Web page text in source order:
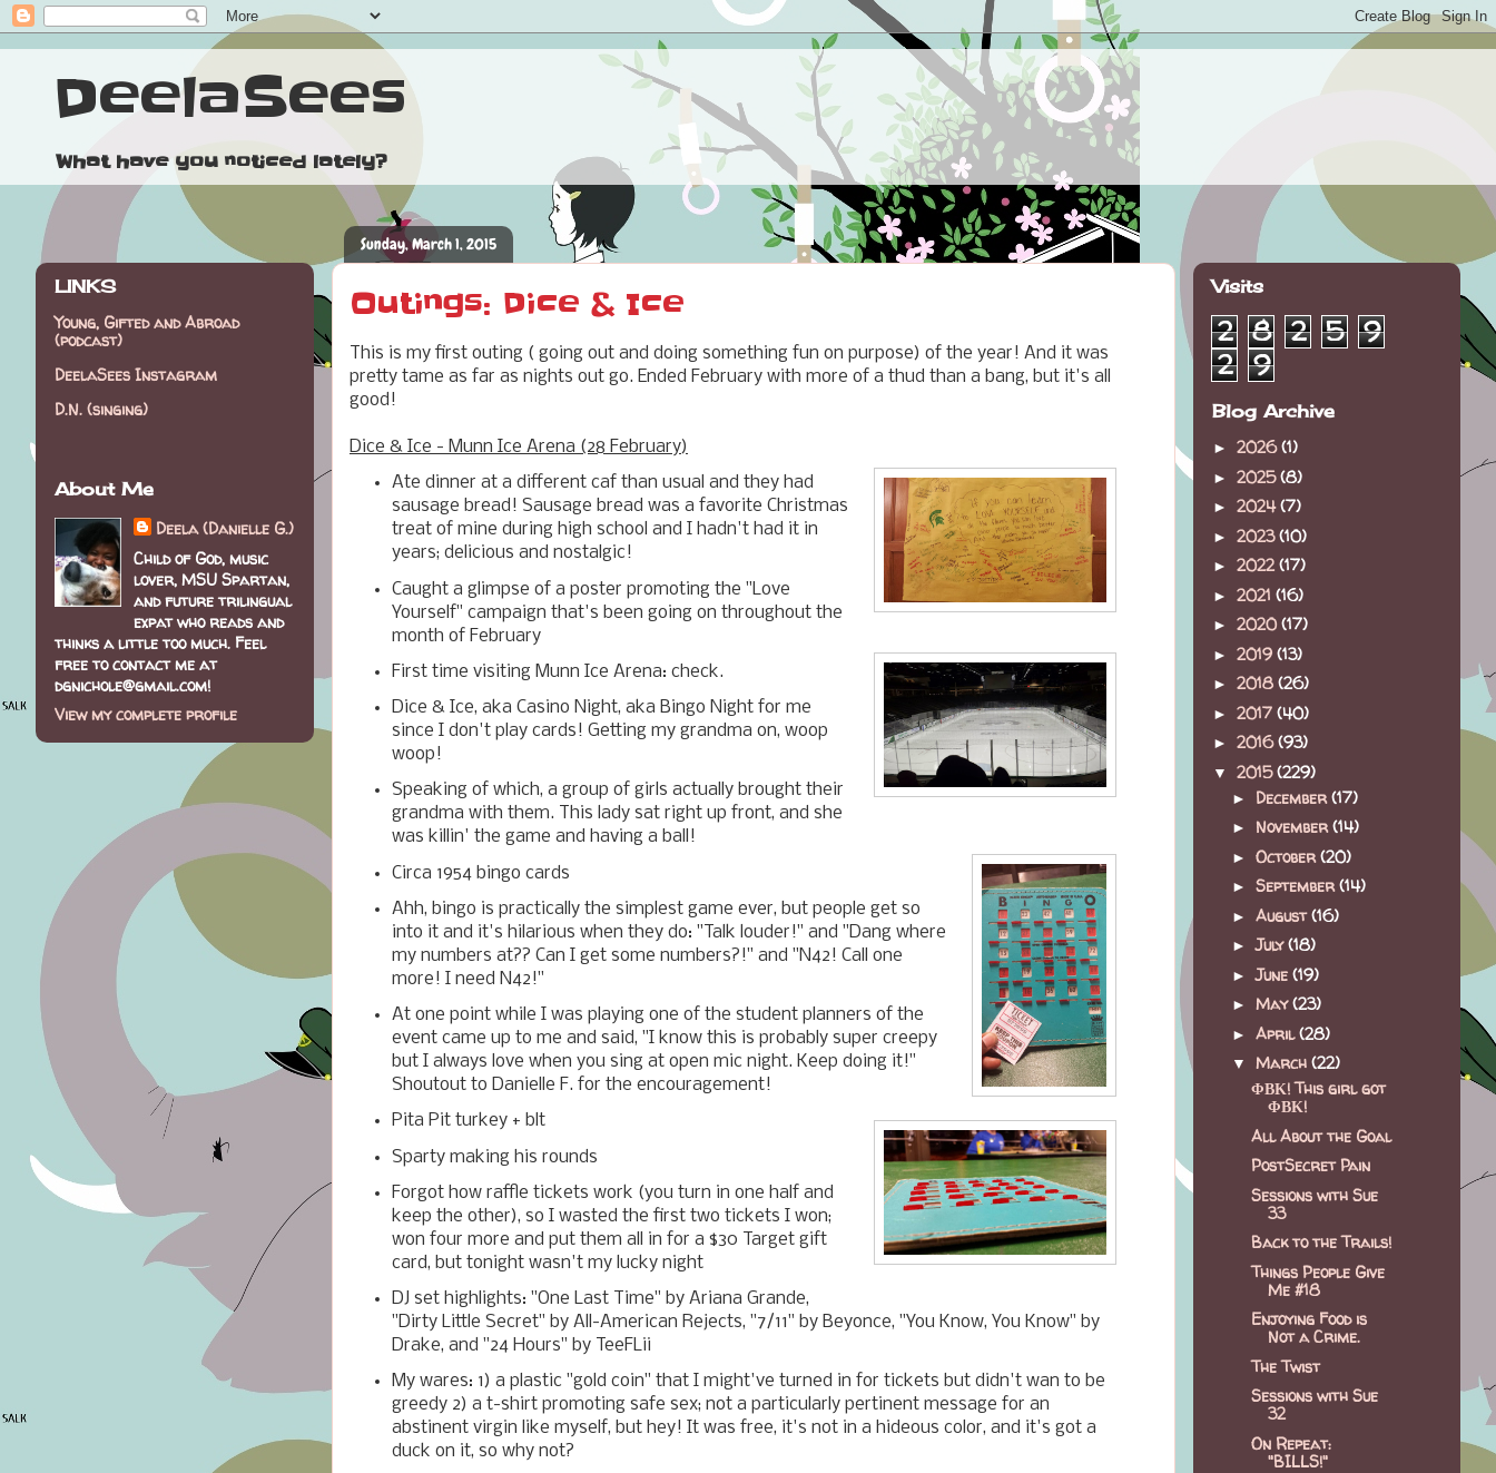
DeelaSees
What have you noticed lately?
Sunday, March 1, 2015
Outings: Dice & Ice
This is my first outing ( going out and doing something fun on purpose) of the year! And it was
pretty tame as far as nights out go. Ended February with more of a thud than a bang, but it's all
good!
Dice & Ice - Munn Ice Arena (28 February)
Ate dinner at a different caf than usual and they had
sausage bread! Sausage bread was a favorite Christmas
treat of mine during high school and I hadn't had it in
years; delicious and nostalgic!
Caught a glimpse of a poster promoting the "Love
Yourself" campaign that's been going on throughout the
month of February
First time visiting Munn Ice Arena: check.
Dice & Ice, aka Casino Night, aka Bingo Night for me
since I don't play cards! Getting my grandma on, woop
woop!
Speaking of which, a group of girls actually brought their
grandma with them. This lady sat right up front, and she
was killin' the game and having a ball!
Circa 1954 bingo cards
Ahh, bingo is practically the simplest game ever, but people get so
into it and it's hilarious when they do: "Talk louder!" and "Dang where
my numbers at?? Can I get some numbers?!" and "N42! Call one
more! I need N42!"
At one point while I was playing one of the student planners of the
event came up to me and said, "I know this is probably super creepy
but I always love when you sing at open mic night. Keep doing it!"
Shoutout to Danielle F. for the encouragement!
Pita Pit turkey + blt
Sparty making his rounds
Forgot how raffle tickets work (you turn in one half and
keep the other), so I wasted the first two tickets I won;
won four more and put them all in for a $30 Target gift
card, but tonight wasn't my lucky night
DJ set highlights: "One Last Time" by Ariana Grande,
"Dirty Little Secret" by All-American Rejects, "7/11" by Beyonce, "You Know, You Know" by
Drake, and "24 Hours" by TeeFLii
My wares: 1) a plastic "gold coin" that I might've turned in for tickets but didn't wan to be
greedy 2) a t-shirt promoting safe sex; not a particularly pertinent message for an
abstinent virgin like myself, but hey! It was free, it's not in a hideous color, and it's got a
duck on it, so why not?
LINKS
Young, Gifted and Abroad
(podcast)
DeelaSees Instagram
D.N. (singing)
About Me
Deela (Danielle G.)
Child of God, music
lover, MSU Spartan,
and future trilingual
expat who reads and
thinks a little too much. Feel
free to contact me at
dgnichole@gmail.com!
View my complete profile
Visits
2 8 2 5 9
2 9
Blog Archive
► 2026(1)
► 2025(8)
► 2024(7)
► 2023(10)
► 2022 (17)
► 2021 (16)
► 2020 (17)
► 2019 (13)
► 2018 (26)
► 2017 (40)
► 2016(93)
▼ 2015(229)
► December(17)
► November(14)
► October(20)
► September(14)
► August(16)
►July(18)
►June (19)
► May(23)
► April(28)
▼ March (22)
ΦΒΚ! This girl got
ΦΒΚ!
All About the Goal
PostSecret Pain
Sessions with Sue
33
Back to the Trails!
Things People Give
Me #18
Enjoying Food is
Not a Crime.
The Twist
Sessions with Sue
32
On Repeat:
"BILLS!"